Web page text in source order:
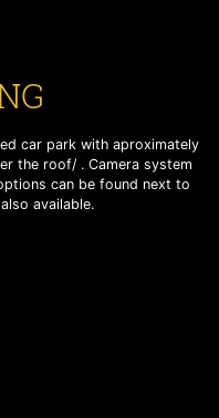
car park with aproximately
the roof/ . Camera system
can be found next to
available.
car park with aproximately
the roof/ . Camera system
can be found next to
available.
car park with aproximately
the roof/ . Camera system
can be found next to
available.